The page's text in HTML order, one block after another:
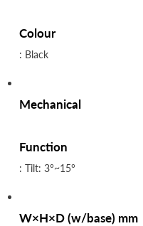
Colour
: Black
Mechanical
Function
: Tilt: 3°~15°
W×H×D (w/base) mm